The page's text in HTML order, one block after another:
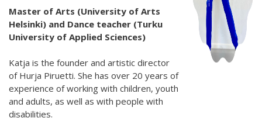
Hear my voice and see me… 2020
Interlaced 2020
Art in two languages 2018-2020
Sharing the same roots 2019
Downloading Future 2019
Master of Arts (University of Arts
Helsinki) and Dance teacher (Turku
University of Applied Sciences)
Katja is the founder and artistic director
of Hurja Piruetti. She has over 20 years of
experience of working with children, youth
and adults, as well as with people with
disabilities.